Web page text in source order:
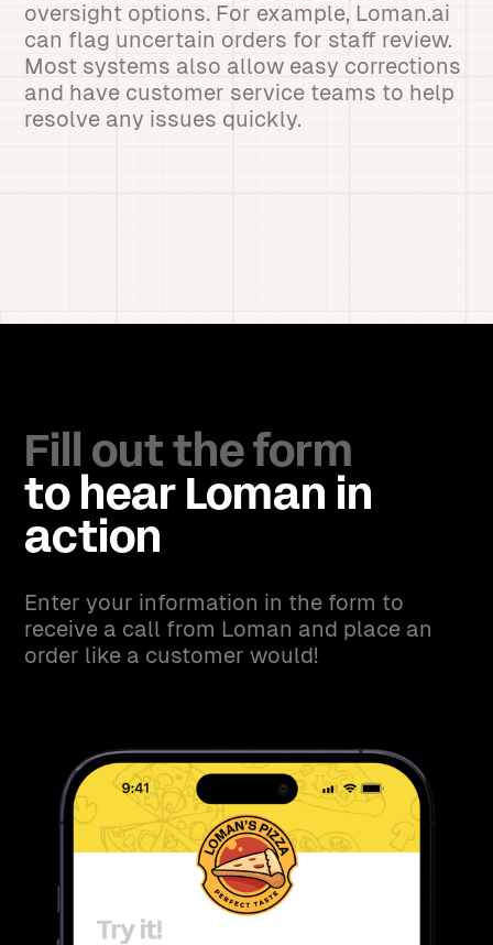
oversight options. For example, Loman.ai
can flag uncertain orders for staff review.
Most systems also allow easy corrections
and have customer service teams to help
resolve any issues quickly.
Fill out the form
to hear Loman in
action
Enter your information in the form to
receive a call from Loman and place an
order like a customer would!